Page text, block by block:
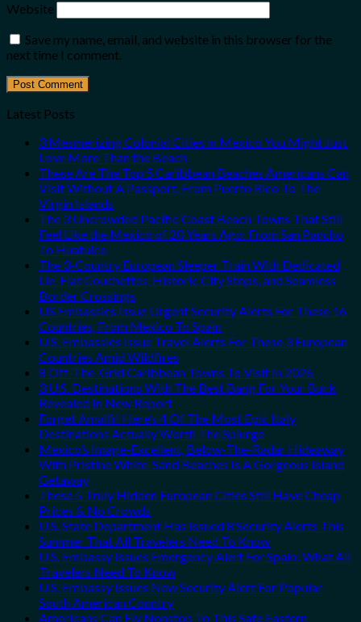
Website
Save my name, email, and website in this browser for the
next time I comment.
Latest Posts
3 Mesmerizing Colonial Cities in Mexico You Might Just
Love More Than the Beach
These Are The Top 5 Caribbean Beaches Americans Can
Visit Without A Passport, From Puerto Rico To The
Virgin Islands
The 3 Uncrowded Pacific Coast Beach Towns That Still
Feel Like the Mexico of 20 Years Ago: From San Pancho
To Huatulco
The 3-Country European Sleeper Train With Dedicated
Lie-Flat Couchettes, Historic City Stops, and Seamless
Border Crossings
US Embassies Issue Urgent Security Alerts For These 16
Countries, From Mexico To Spain
U.S. Embassies Issue Travel Alerts For These 3 European
Countries Amid Wildfires
8 Off-The-Grid Caribbean Towns To Visit In 2026
3 U.S. Destinations With The Best Bang For Your Buck
Revealed In New Report
Forget Amalfi! Here’s 4 Of The Most Epic Italy
Destinations Actually Worth The Splurge
Mexico’s Image-Excellent, Below-The-Radar Hideaway
With Pristine White-Sand Beaches Is A Gorgeous Island
Getaway
These 5 Truly Hidden European Cities Still Have Cheap
Prices & No Crowds
U.S. State Department Has Issued 8 Security Alerts This
Summer That All Travelers Need To Know
U.S. Embassy Issues Emergency Alert For Spain: What All
Travelers Need To Know
U.S. Embassy Issues New Security Alert For Popular
South American Country
Americans Can Fly Nonstop To This Safe Eastern